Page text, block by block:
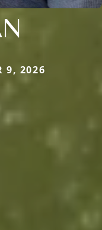
9, 2026